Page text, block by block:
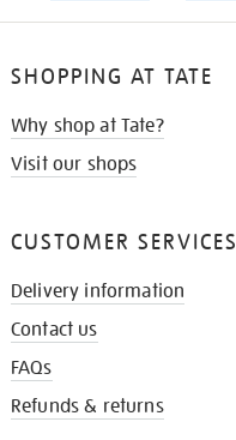
SHOPPING AT TATE
Why shop at Tate?
Visit our shops
CUSTOMER SERVICES
Delivery information
Contact us
FAQs
Refunds & returns